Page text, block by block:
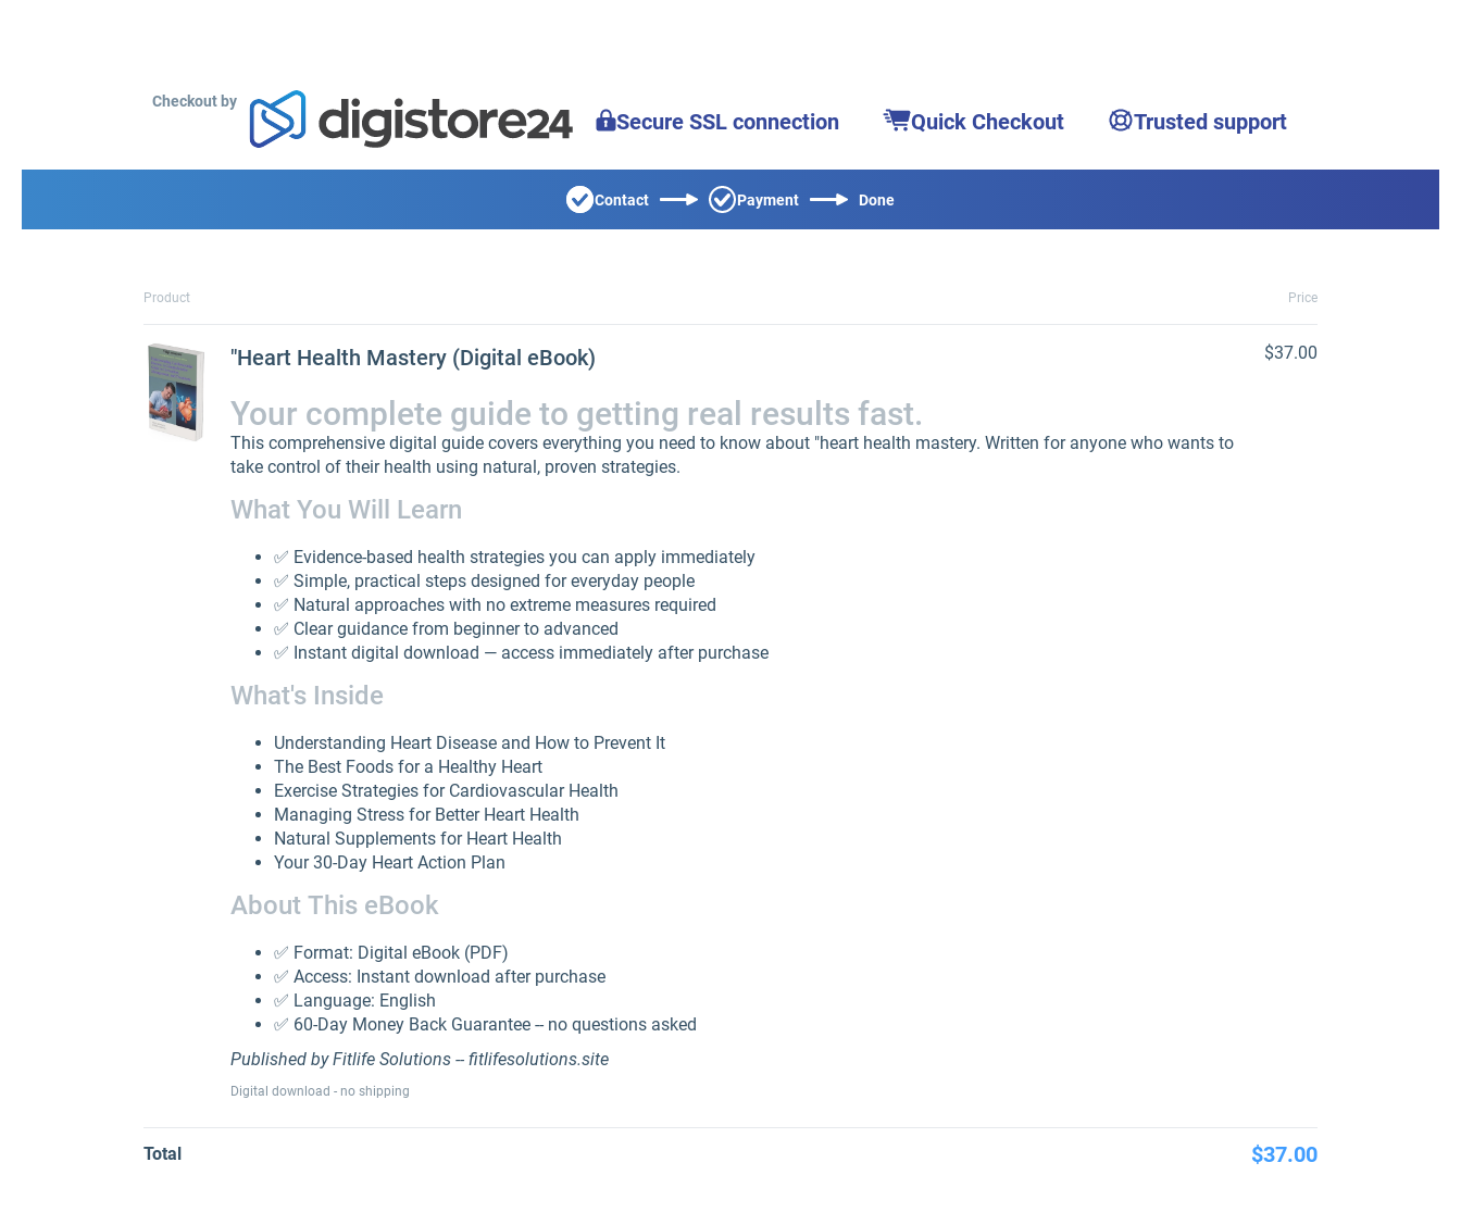
Checkout by
Secure SSL connection Quick Checkout Trusted support
Contact Payment Done
Product Price
"Heart Health Mastery (Digital eBook)
Your complete guide to getting real results fast.
This comprehensive digital guide covers everything you need to know about "heart health mastery. Written for anyone who wants to
take control of their health using natural, proven strategies.
What You Will Learn
✅ Evidence-based health strategies you can apply immediately
✅ Simple, practical steps designed for everyday people
✅ Natural approaches with no extreme measures required
✅ Clear guidance from beginner to advanced
✅ Instant digital download — access immediately after purchase
What's Inside
Understanding Heart Disease and How to Prevent It
The Best Foods for a Healthy Heart
Exercise Strategies for Cardiovascular Health
Managing Stress for Better Heart Health
Natural Supplements for Heart Health
Your 30-Day Heart Action Plan
About This eBook
✅ Format: Digital eBook (PDF)
✅ Access: Instant download after purchase
✅ Language: English
✅ 60-Day Money Back Guarantee -- no questions asked
Published by Fitlife Solutions -- fitlifesolutions.site
Digital download - no shipping
$37.00
Total $37.00